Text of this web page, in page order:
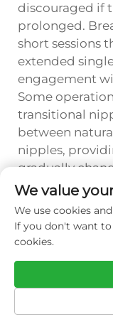
discouraged if
prolonged.
short sessions
extended
engagement
Some
transitional
between
nipples,
gradually
consumption
responses,
approach
FAQ
We value
We use cookies
If you don't want to
cookies.